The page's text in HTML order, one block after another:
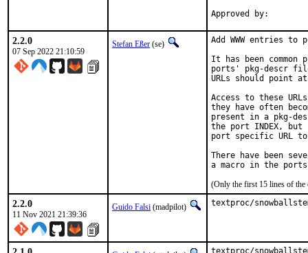
2.2.0
07 Sep 2022 21:10:59
Stefan Eßer (se)
Add WWW entries to
It has been
ports' pkg-descr
URLs should point
Access to these
they have often
present in a pkg-
the port INDEX,
port specific URL
There have been
(Only the first 15 lines of the
2.2.0
11 Nov 2021 21:39:36
Guido Falsi (madpilot) textproc/
textproc/